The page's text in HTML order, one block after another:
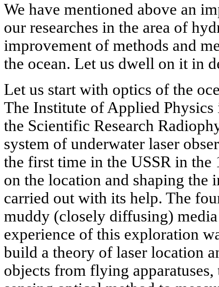
We have mentioned above an
our researches in the area of
improvement of methods and
the ocean. Let us dwell on it in
Let us start with optics of the
The Institute of Applied
the Scientific Research
system of underwater laser
the first time in the USSR in the
on the location and shaping the
carried out with its help. The
muddy (closely diffusing)
experience of this exploration
build a theory of laser location
objects from flying